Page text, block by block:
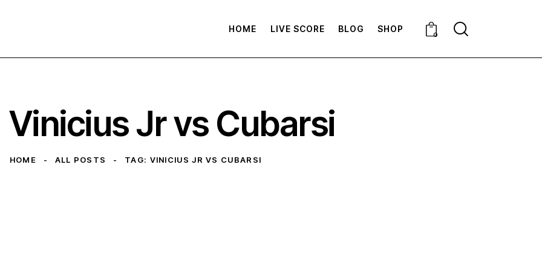
HOME LIVE SCORE BLOG SHOP
0
Vinicius Jr vs Cubarsi
HOME ALL POSTS TAG: VINICIUS JR VS CUBARSI